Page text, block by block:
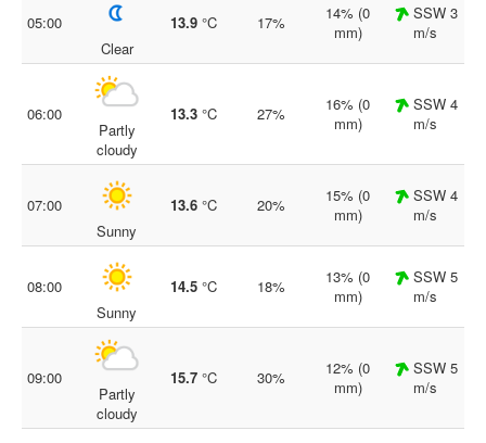
05:00
Clear
13.9 °C 17%
14% (0
mm)
SSW 3
m/s
06:00
Partly
cloudy
13.3 °C 27%
16% (0
mm)
SSW 4
m/s
07:00
Sunny
13.6 °C 20%
15% (0
mm)
SSW 4
m/s
08:00
Sunny
14.5 °C 18%
13% (0
mm)
SSW 5
m/s
09:00
Partly
cloudy
15.7 °C 30%
12% (0
mm)
SSW 5
m/s